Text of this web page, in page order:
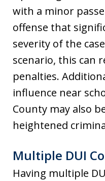
with a minor
offense that
severity of the
scenario, this can
penalties.
influence near
County may also
heightened
Multiple DUI
Having multiple